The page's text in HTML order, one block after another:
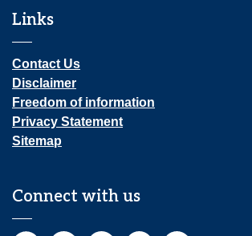
Links
Contact Us
Disclaimer
Freedom of information
Privacy Statement
Sitemap
Connect with us